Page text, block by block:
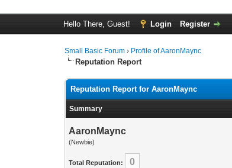
Hello There, Guest! Login Register
Small Basic Forum › Profile of AaronMaync
Reputation Report
Reputation Report for AaronMaync
Summary
AaronMaync
(Newbie)
Total Reputation: 0